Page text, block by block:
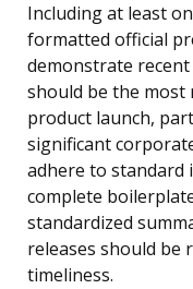
Including at least
formatted official
demonstrate recent
should be the most
product launch,
significant
adhere to
complete
standardized
releases should be
timeliness.